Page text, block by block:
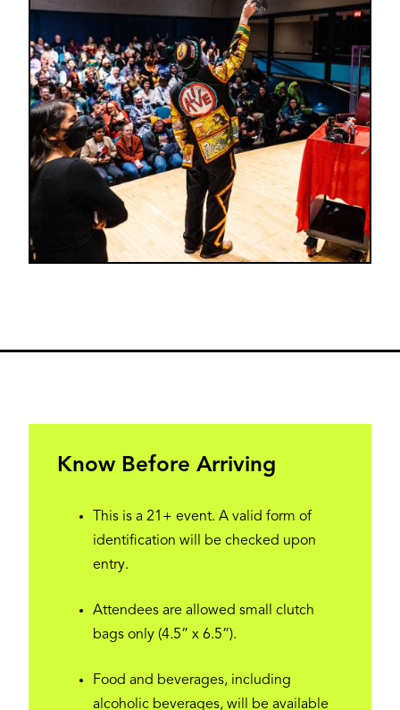
Know Before Arriving
This is a 21+ event. A valid form of
identification will be checked upon
entry.
Attendees are allowed small clutch
bags only (4.5” x 6.5”).
Food and beverages, including
alcoholic beverages, will be available